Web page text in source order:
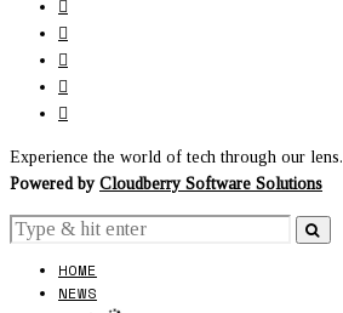
Experience the world of tech through our lens.
Powered by Cloudberry Software Solutions
HOME
NEWS